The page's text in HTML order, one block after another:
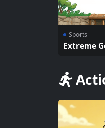
Sports
Extreme